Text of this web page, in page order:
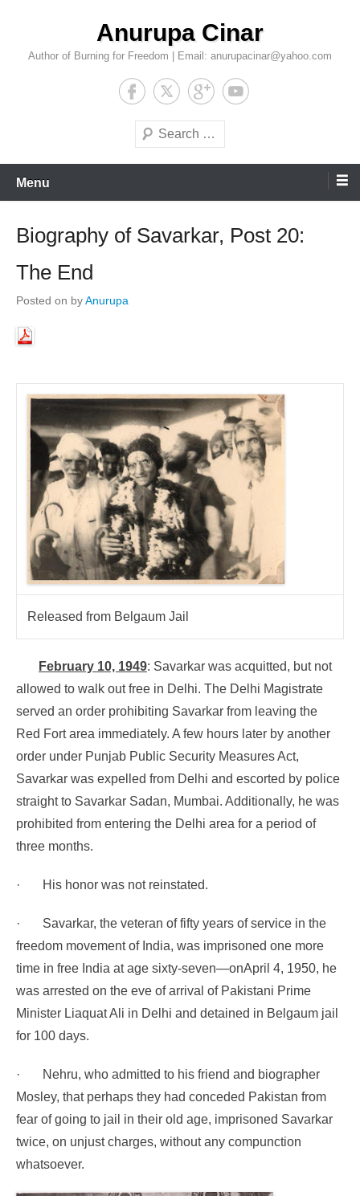
content
Anurupa Cinar
Author of Burning for Freedom | Email: anurupacinar@yahoo.com
Search
Menu
Biography of Savarkar, Post 20:
The End
Posted on byAnurupa
Released from Belgaum Jail
February 10, 1949: Savarkar was acquitted, but not
allowed to walk out free in Delhi. The Delhi Magistrate
served an order prohibiting Savarkar from leaving the
Red Fort area immediately. A few hours later by another
order under Punjab Public Security Measures Act,
Savarkar was expelled from Delhi and escorted by police
straight to Savarkar Sadan, Mumbai. Additionally, he was
prohibited from entering the Delhi area for a period of
three months.
· His honor was not reinstated.
·
Savarkar, the veteran of fifty years of service in the
freedom movement of India, was imprisoned one more
time in free India at age sixty-seven—onApril 4, 1950, he
was arrested on the eve of arrival of Pakistani Prime
Minister Liaquat Ali in Delhi and detained in Belgaum jail
for 100 days.
·
Nehru, who admitted to his friend and biographer
Mosley, that perhaps they had conceded Pakistan from
fear of going to jail in their old age, imprisoned Savarkar
twice, on unjust charges, without any compunction
whatsoever.